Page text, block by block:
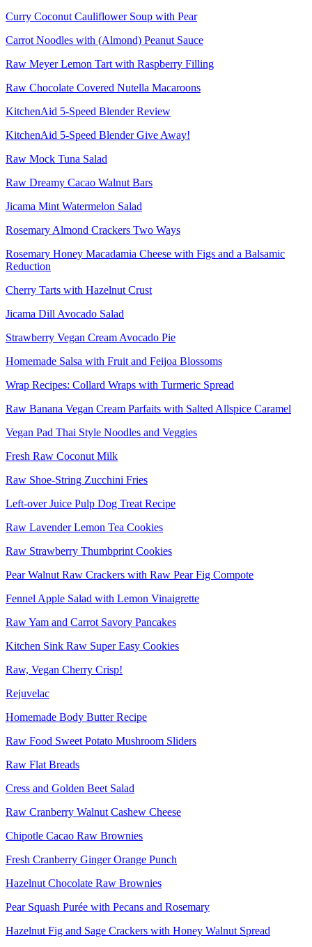
Curry Coconut Cauliflower Soup with Pear
Carrot Noodles with (Almond) Peanut Sauce
Raw Meyer Lemon Tart with Raspberry Filling
Raw Chocolate Covered Nutella Macaroons
KitchenAid 5-Speed Blender Review
KitchenAid 5-Speed Blender Give Away!
Raw Mock Tuna Salad
Raw Dreamy Cacao Walnut Bars
Jicama Mint Watermelon Salad
Rosemary Almond Crackers Two Ways
Rosemary Honey Macadamia Cheese with Figs and a Balsamic
Reduction
Cherry Tarts with Hazelnut Crust
Jicama Dill Avocado Salad
Strawberry Vegan Cream Avocado Pie
Homemade Salsa with Fruit and Feijoa Blossoms
Wrap Recipes: Collard Wraps with Turmeric Spread
Raw Banana Vegan Cream Parfaits with Salted Allspice Caramel
Vegan Pad Thai Style Noodles and Veggies
Fresh Raw Coconut Milk
Raw Shoe-String Zucchini Fries
Left-over Juice Pulp Dog Treat Recipe
Raw Lavender Lemon Tea Cookies
Raw Strawberry Thumbprint Cookies
Pear Walnut Raw Crackers with Raw Pear Fig Compote
Fennel Apple Salad with Lemon Vinaigrette
Raw Yam and Carrot Savory Pancakes
Kitchen Sink Raw Super Easy Cookies
Raw, Vegan Cherry Crisp!
Rejuvelac
Homemade Body Butter Recipe
Raw Food Sweet Potato Mushroom Sliders
Raw Flat Breads
Cress and Golden Beet Salad
Raw Cranberry Walnut Cashew Cheese
Chipotle Cacao Raw Brownies
Fresh Cranberry Ginger Orange Punch
Hazelnut Chocolate Raw Brownies
Pear Squash Purée with Pecans and Rosemary
Hazelnut Fig and Sage Crackers with Honey Walnut Spread